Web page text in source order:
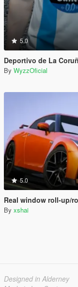
5.0
Deportivo de La
By WyzzOficial
5.0
Real window roll‑up/
By xshai
Designed in Alderney